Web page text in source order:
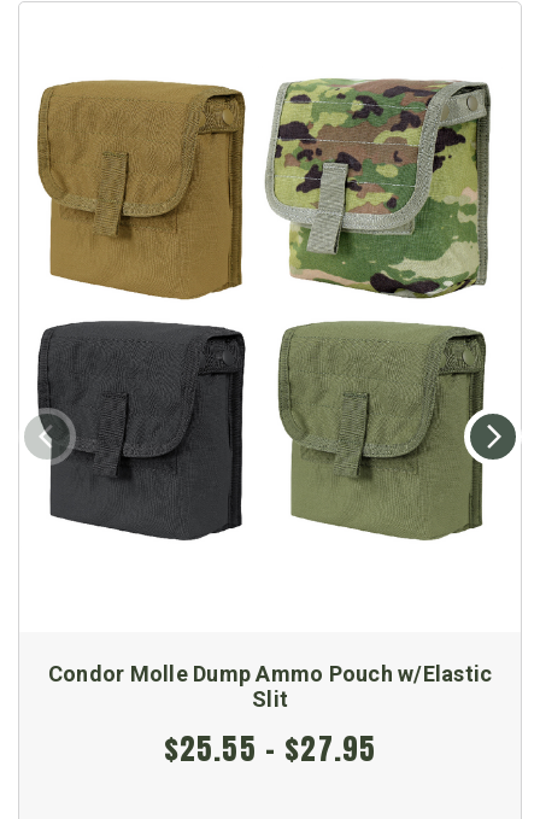
Condor Molle Dump Ammo Pouch w/Elastic
Slit
$25.55 - $27.95